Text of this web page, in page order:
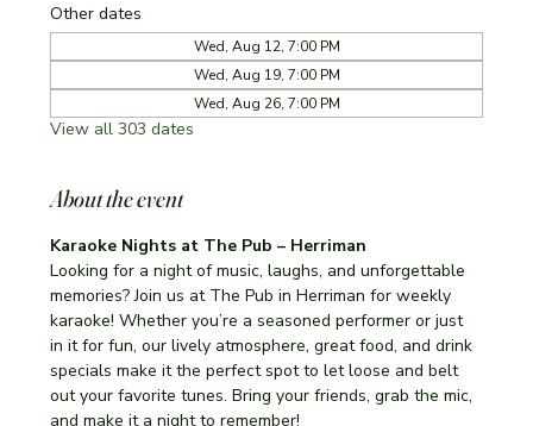
Other dates
Wed, Aug 12, 7:00 PM
Wed, Aug 19, 7:00 PM
Wed, Aug 26, 7:00 PM
View all 303 dates
About the event
Karaoke Nights at The Pub – Herriman
Looking for a night of music, laughs, and unforgettable
memories? Join us at The Pub in Herriman for weekly
karaoke! Whether you’re a seasoned performer or just
in it for fun, our lively atmosphere, great food, and drink
specials make it the perfect spot to let loose and belt
out your favorite tunes. Bring your friends, grab the mic,
and make it a night to remember!